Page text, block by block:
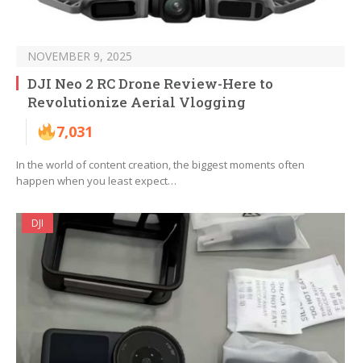
NOVEMBER 9, 2025
DJI Neo 2 RC Drone Review-Here to
Revolutionize Aerial Vlogging
7,031
In the world of content creation, the biggest moments often
happen when you least expect…
DJI